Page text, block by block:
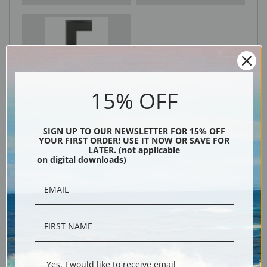
15% OFF
SIGN UP TO OUR NEWSLETTER FOR 15% OFF
YOUR FIRST ORDER! USE IT NOW OR SAVE FOR
LATER. (not applicable
on digital downloads)
Yes, I would like to receive email